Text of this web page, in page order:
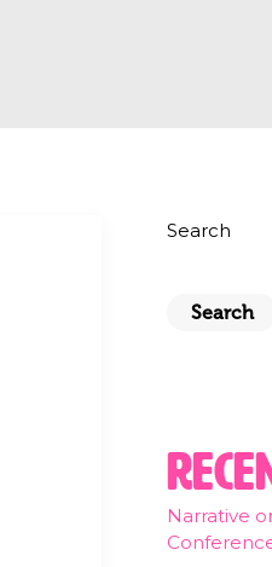
Search
Search
Narrative